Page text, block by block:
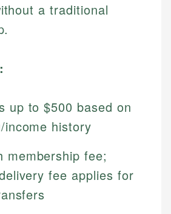
a traditional
up to $500 based on
income history
membership fee;
fee applies for